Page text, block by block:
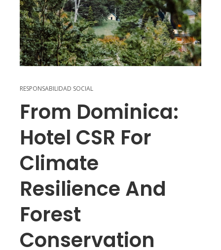
RESPONSABILIDAD SOCIAL
From Dominica:
Hotel CSR For
Climate
Resilience And
Forest
Conservation